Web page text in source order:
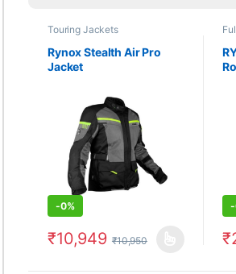
Touring Jackets
Rynox Stealth Air Pro
Jacket
-0%
₹10,949 ₹10,950
This product has multiple variants.
-
₹